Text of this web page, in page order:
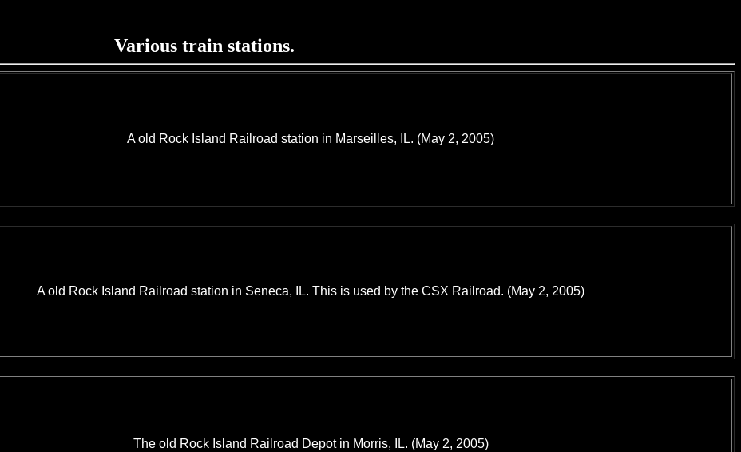
Various train stations.
A old Rock Island Railroad station in Marseilles, IL. (May 2, 2005)
A old Rock Island Railroad station in Seneca, IL. This is used by the CSX Railroad. (May 2, 2005)
The old Rock Island Railroad Depot in Morris, IL. (May 2, 2005)